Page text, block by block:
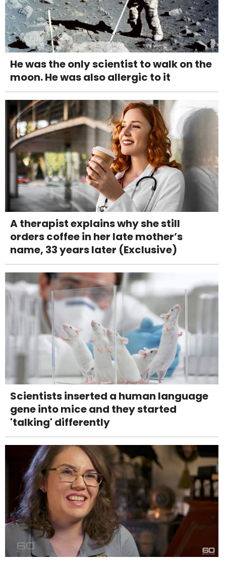
He was the only scientist to walk on the
moon. He was also allergic to it
A therapist explains why she still
orders coffee in her late mother’s
name, 33 years later (Exclusive)
Scientists inserted a human language
gene into mice and they started
'talking' differently